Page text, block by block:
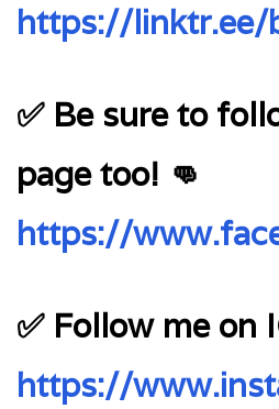
https://linktr.ee/
✅ Be sure to
page too! 👊
https://
✅ Follow me on
https://